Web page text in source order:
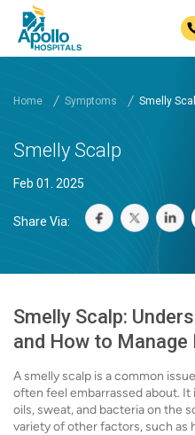
Home Symptoms Smelly
Smelly Scalp
Feb 01. 2025
Share Via:
Smelly Scalp:
and How to Manage
A smelly scalp is a common
often feel embarrassed about.
oils, sweat, and bacteria on the
variety of other factors, such as